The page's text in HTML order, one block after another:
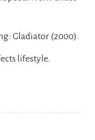
Gladiator (2000).
lifestyle.